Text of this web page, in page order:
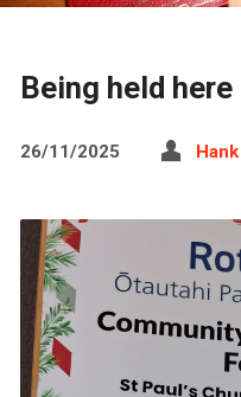
Being held
26/11/2025